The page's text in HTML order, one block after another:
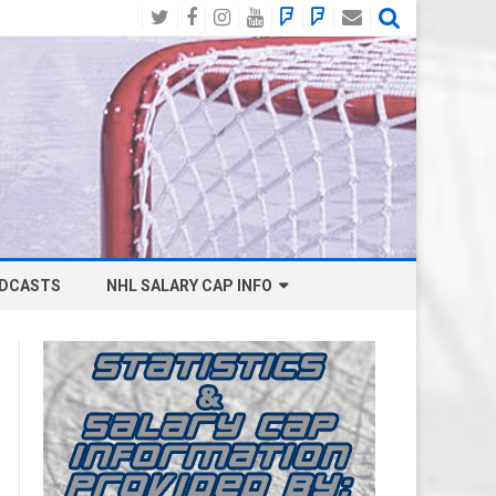
TwitterFacebook
Instagram
YouTube
BlueSky
Social
Mastodon
Email
NHL SALARY CAP INFO
BOSTON BRUINS SALARY CAP
BUFFALO SABRES SALARY CAP
CALGARY FLAMES SALARY CAP